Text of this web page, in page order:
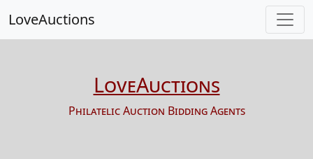
LoveAuctions
LoveAuctions
Philatelic Auction Bidding Agents